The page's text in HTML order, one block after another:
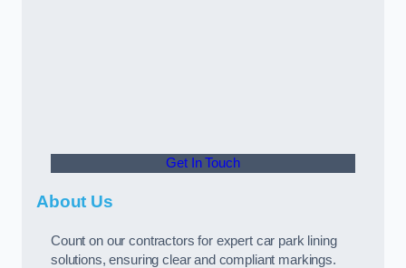
Get In Touch
About Us
Count on our contractors for expert car park lining
solutions, ensuring clear and compliant markings.